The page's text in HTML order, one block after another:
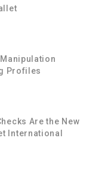
Profiles
Are the New
International